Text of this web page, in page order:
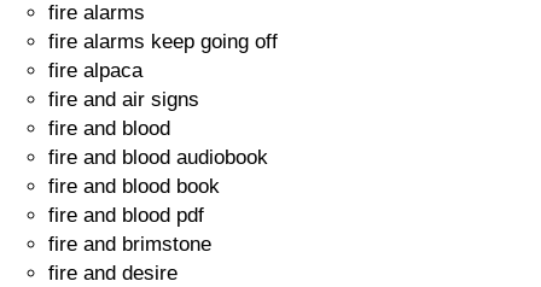
fire alarms
fire alarms keep going off
fire alpaca
fire and air signs
fire and blood
fire and blood audiobook
fire and blood book
fire and blood pdf
fire and brimstone
fire and desire